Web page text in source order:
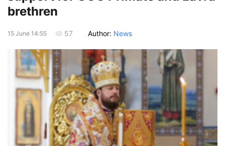
brethren
15 June 14:55 57 Author: News